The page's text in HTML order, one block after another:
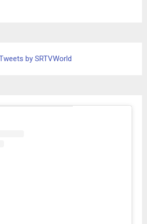
by SRTVWorld